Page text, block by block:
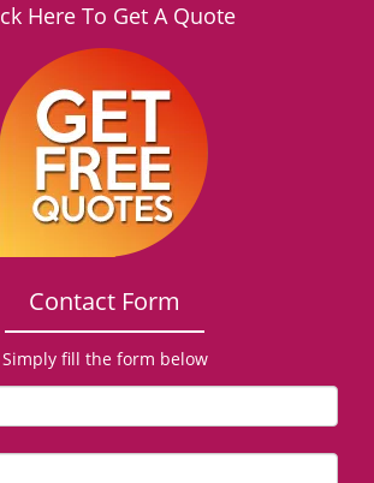
Here To Get A Quote
Contact Form
Simply fill the form below